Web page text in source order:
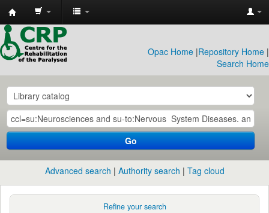
CRP
Library
Opac Home |Repository Home |
Search Home
Go
Advanced search Authority search Tag cloud
Refine your search